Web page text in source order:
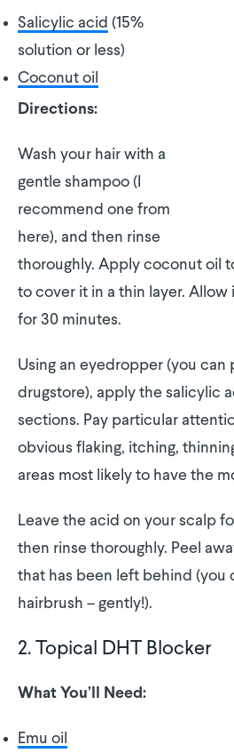
Salicylic acid (15%
solution or less)
Coconut oil
Directions:
Wash your hair with a
gentle shampoo (I
recommend one from
here), and then rinse
thoroughly. Apply coconut oil
to cover it in a thin layer. Allow
for 30 minutes.
Using an eyedropper (you can
drugstore), apply the salicylic
sections. Pay particular
obvious flaking, itching,
areas most likely to have the
Leave the acid on your scalp
then rinse thoroughly. Peel
that has been left behind (you
hairbrush – gently!).
2. Topical DHT Blocker
What You’ll Need:
Emu oil